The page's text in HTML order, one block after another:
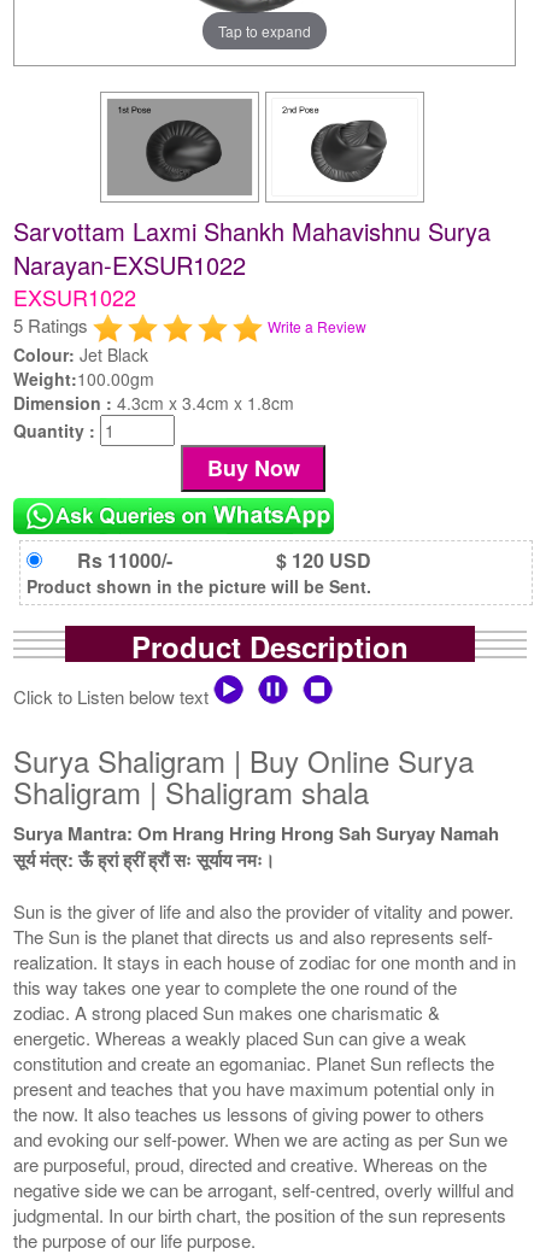
Tap to expand
Sarvottam Laxmi Shankh Mahavishnu Surya
Narayan-EXSUR1022
EXSUR1022
5 Ratings Write a Review
Colour: Jet Black
Weight:100.00gm
Dimension :4.3cm x 3.4cm x 1.8cm
Quantity :
Rs 11000/- $ 120 USD
Product shown in the picture will be Sent.
Product Description
Click to Listen below text
Surya Shaligram | Buy Online Surya
Shaligram | Shaligram shala
Surya Mantra: Om Hrang Hring Hrong Sah Suryay Namah
सूर्य मंत्र: ऊँ ह्रां ह्रीं ह्रौं सः सूर्याय नमः।
Sun is the giver of life and also the provider of vitality and power.
The Sun is the planet that directs us and also represents self-
realization. It stays in each house of zodiac for one month and in
this way takes one year to complete the one round of the
zodiac. A strong placed Sun makes one charismatic &
energetic. Whereas a weakly placed Sun can give a weak
constitution and create an egomaniac. Planet Sun reflects the
present and teaches that you have maximum potential only in
the now. It also teaches us lessons of giving power to others
and evoking our self-power. When we are acting as per Sun we
are purposeful, proud, directed and creative. Whereas on the
negative side we can be arrogant, self-centred, overly willful and
judgmental. In our birth chart, the position of the sun represents
the purpose of our life purpose.